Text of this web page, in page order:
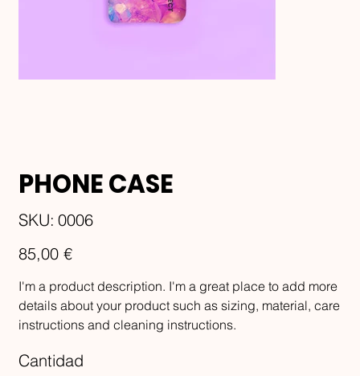
PHONE CASE
SKU:
SKU
0006
0006
85,00 €
I'm a product description. I'm a great place to add more
details about your product such as sizing, material, care
instructions and cleaning instructions.
Cantidad